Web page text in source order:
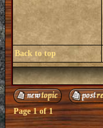
Back to top
Page1of1